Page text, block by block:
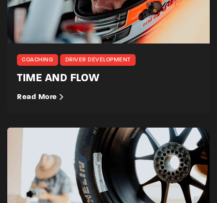
COACHING DRIVER DEVELOPMENT
TIME AND FLOW
Read More